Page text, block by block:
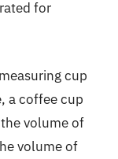
for
cup
a coffee cup
volume of
volume of